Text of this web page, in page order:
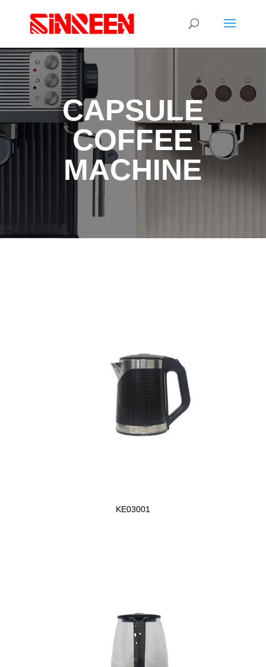
CAPSULE
COFFEE
MACHINE
KE03001